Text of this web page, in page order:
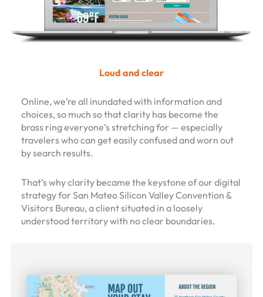
Loud and clear
Online, we’re all inundated with information and
choices, so much so that clarity has become the
brass ring everyone’s stretching for — especially
travelers who can get easily confused and worn out
by search results.
That’s why clarity became the keystone of our digital
strategy for San Mateo Silicon Valley Convention &
Visitors Bureau, a client situated in a loosely
understood territory with no clear boundaries.